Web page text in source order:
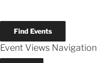
Find Events
Event Views Navigation